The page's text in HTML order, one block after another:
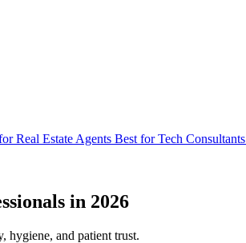
Real Estate Agents Best for Tech Consultants
in 2026
hygiene, and patient trust.